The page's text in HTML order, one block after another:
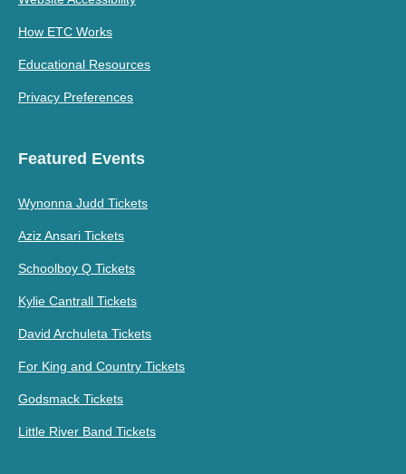
How ETC Works
Educational Resources
Privacy Preferences
Featured Events
Wynonna Judd Tickets
Aziz Ansari Tickets
Schoolboy Q Tickets
Kylie Cantrall Tickets
David Archuleta Tickets
For King and Country Tickets
Godsmack Tickets
Little River Band Tickets